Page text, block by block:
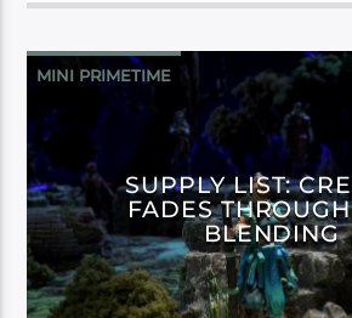
MINI PRIMETIME
SUPPLY LIST:
FADES
BLENDING